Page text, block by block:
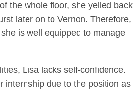
the whole floor, she yelled back
later on to Vernon. Therefore,
is well equipped to manage
Lisa lacks self-confidence.
internship due to the position as